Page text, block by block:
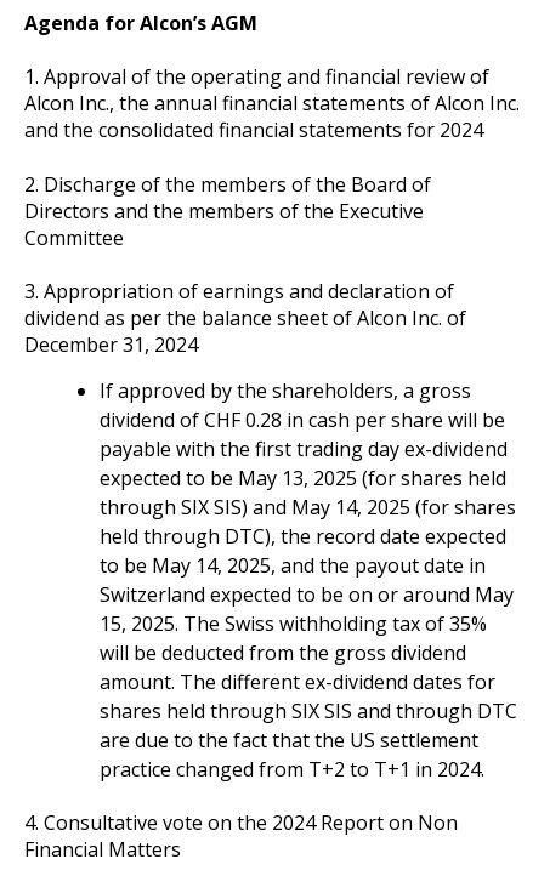
Agenda for Alcon’s AGM
1. Approval of the operating and financial review of
Alcon Inc., the annual financial statements of Alcon Inc.
and the consolidated financial statements for 2024
2. Discharge of the members of the Board of
Directors and the members of the Executive
Committee
3. Appropriation of earnings and declaration of
dividend as per the balance sheet of Alcon Inc. of
December 31, 2024
If approved by the shareholders, a gross
dividend of CHF 0.28 in cash per share will be
payable with the first trading day ex-dividend
expected to be May 13, 2025 (for shares held
through SIX SIS) and May 14, 2025 (for shares
held through DTC), the record date expected
to be May 14, 2025, and the payout date in
Switzerland expected to be on or around May
15, 2025. The Swiss withholding tax of 35%
will be deducted from the gross dividend
amount. The different ex-dividend dates for
shares held through SIX SIS and through DTC
are due to the fact that the US settlement
practice changed from T+2 to T+1 in 2024.
4. Consultative vote on the 2024 Report on Non
Financial Matters